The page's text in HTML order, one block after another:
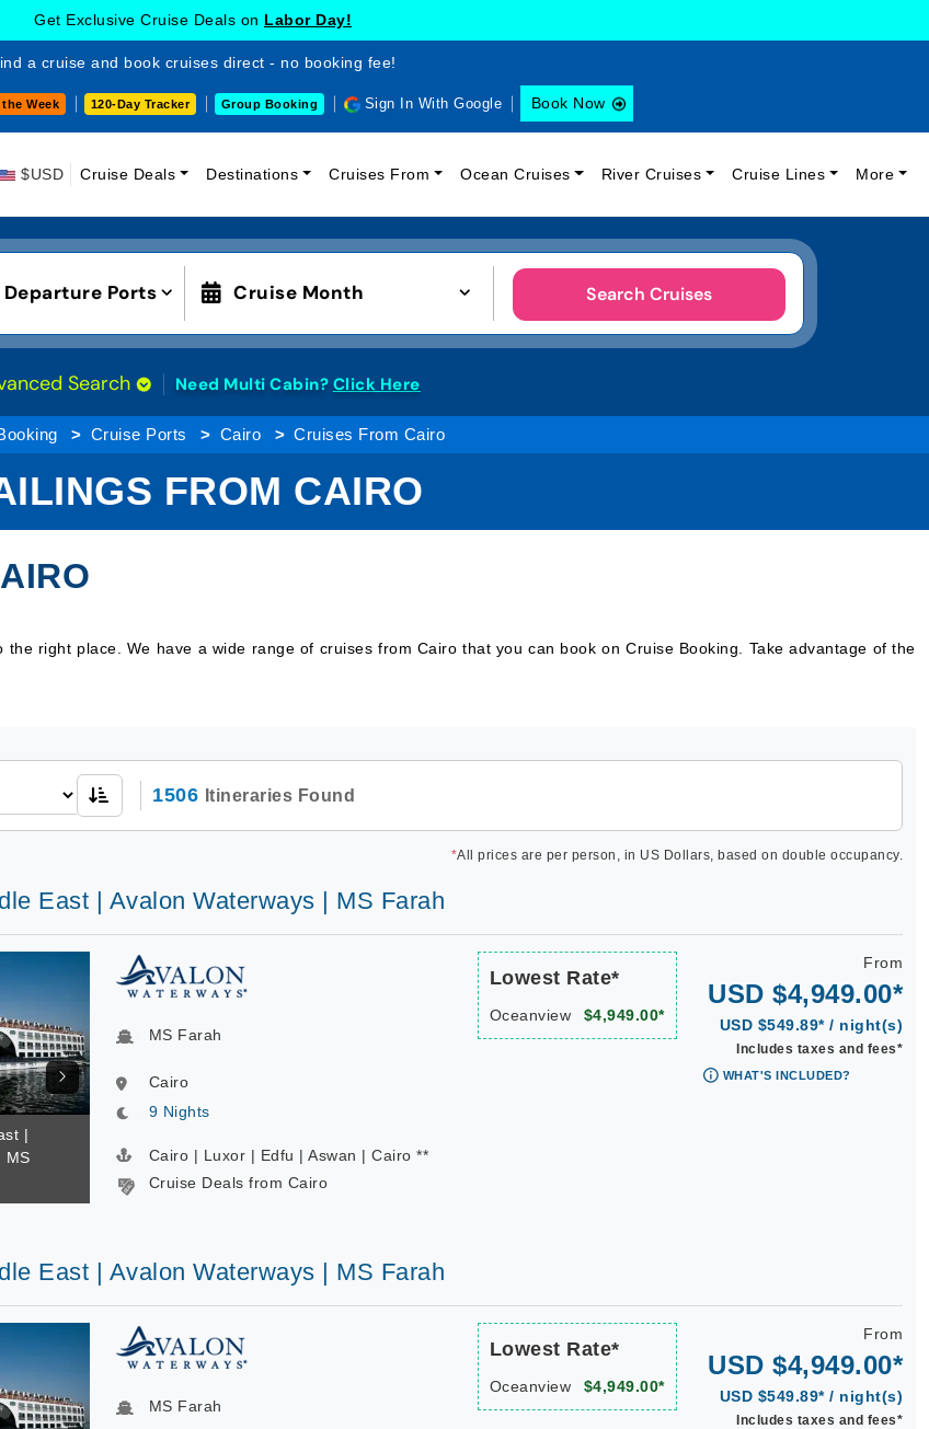
Get Exclusive Cruise Deals on Labor Day!
a cruise and book cruises direct - no booking fee!
Week 120-Day Tracker Group Booking Sign In With Google Book Now
$USD Cruise Deals Destinations Cruises From Ocean Cruises River Cruises Cruise Lines More
Ports Cruise Month Search Cruises
Search Need Multi Cabin? Click Here
Cruise Ports Cairo Cruises From Cairo
FROM CAIRO
right place. We have a wide range of cruises from Cairo that you can book on Cruise Booking. Take advantage of the
1506 Itineraries Found
*All prices are per person, in US Dollars, based on double occupancy.
East | Avalon Waterways | MS Farah
|
MS
MS Farah
Cairo
9 Nights
Cairo | Luxor | Edfu | Aswan | Cairo **
Cruise Deals from Cairo
Lowest Rate*
Oceanview $4,949.00*
From
USD $4,949.00*
USD $549.89* / night(s)
Includes taxes and fees*
WHAT'S INCLUDED?
East | Avalon Waterways | MS Farah
MS Farah
Lowest Rate*
Oceanview $4,949.00*
From
USD $4,949.00*
USD $549.89* / night(s)
Includes taxes and fees*